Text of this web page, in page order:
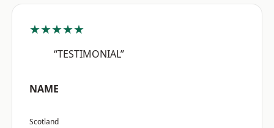
★★★★★
“TESTIMONIAL”
NAME
Scotland